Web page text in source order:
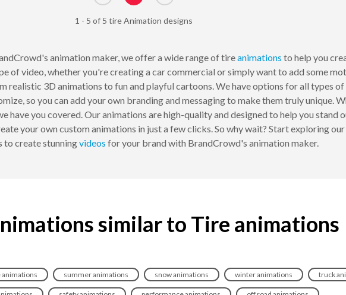
1 - 5 of 5 tire Animation designs
animation maker, we offer a wide range of tireanimations to help you
of video, whether you're creating a car commercial or simply want to add some
realistic 3D animations to fun and playful cartoons. We have options for all types of
so you can add your own branding and messaging to make them truly unique.
have you covered. Our animations are high-quality and designed to help you stand
your own custom animations in just a few clicks. So why wait? Start exploring
to create stunningvideos for your brand with BrandCrowd's animation maker.
similar to Tire animations
summer animations snow animations winter animations truck